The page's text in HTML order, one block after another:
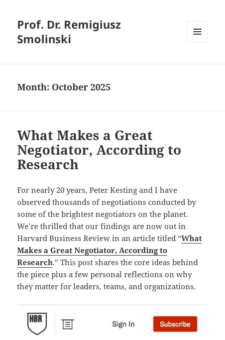
Prof. Dr. Remigiusz
Smolinski
Month: October 2025
What Makes a Great
Negotiator, According to
Research
For nearly 20 years, Peter Kesting and I have
observed thousands of negotiations conducted by
some of the brightest negotiators on the planet.
We’re thrilled that our findings are now out in
Harvard Business Review in an article titled “What
Makes a Great Negotiator, According to
Research.” This post shares the core ideas behind
the piece plus a few personal reflections on why
they matter for leaders, teams, and organizations.